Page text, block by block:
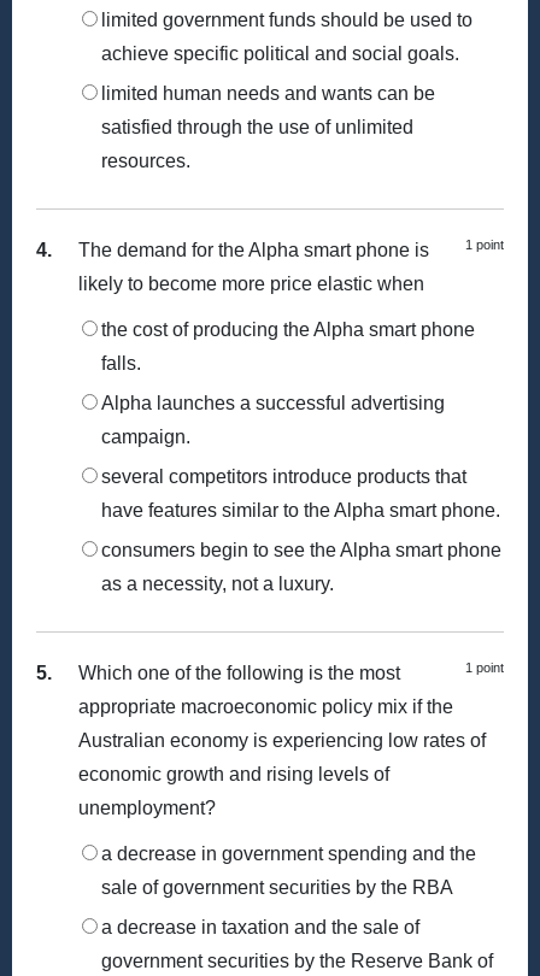
limited government funds should be used to
achieve specific political and social goals.
limited human needs and wants can be
satisfied through the use of unlimited
resources.
4. 1 point
The demand for the Alpha smart phone is
likely to become more price elastic when
the cost of producing the Alpha smart phone
falls.
Alpha launches a successful advertising
campaign.
several competitors introduce products that
have features similar to the Alpha smart phone.
consumers begin to see the Alpha smart phone
as a necessity, not a luxury.
5. 1 point
Which one of the following is the most
appropriate macroeconomic policy mix if the
Australian economy is experiencing low rates of
economic growth and rising levels of
unemployment?
a decrease in government spending and the
sale of government securities by the RBA
a decrease in taxation and the sale of
government securities by the Reserve Bank of